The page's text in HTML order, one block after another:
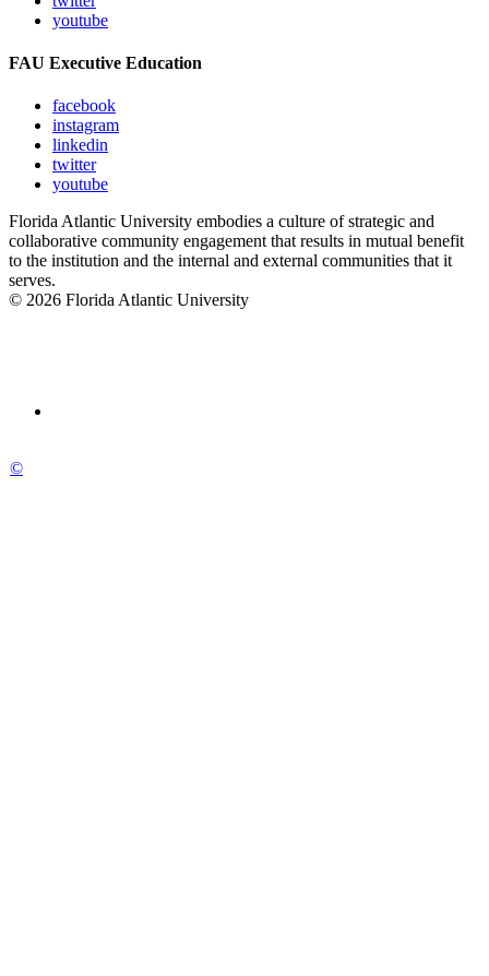
youtube
FAU Executive Education
facebook
instagram
linkedin
twitter
youtube
Florida Atlantic University embodies a culture of strategic and
collaborative community engagement that results in mutual benefit
to the institution and the internal and external communities that it
serves.
© 2026 Florida Atlantic University
©